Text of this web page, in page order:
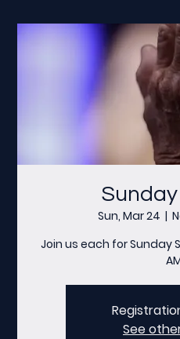
Sun, Mar 24
  |
Join us each for Sunday
See